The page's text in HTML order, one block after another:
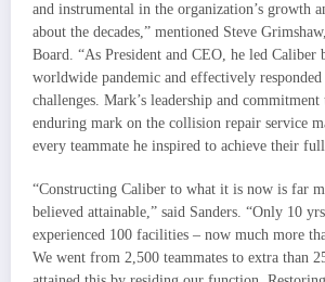
and instrumental in the organization’s growth
about the decades,” mentioned Steve Grimshaw
Board. “As President and CEO, he led Caliber
worldwide pandemic and effectively
challenges. Mark’s leadership and
enduring mark on the collision repair service
every teammate he inspired to achieve their
“Constructing Caliber to what it is now is far
believed attainable,” said Sanders. “Only 10
experienced 100 facilities – now much more
We went from 2,500 teammates to extra than